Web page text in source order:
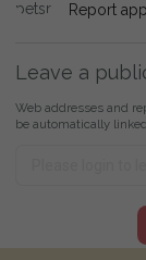
Report
Leave a
Web addresses and
be automatically linked